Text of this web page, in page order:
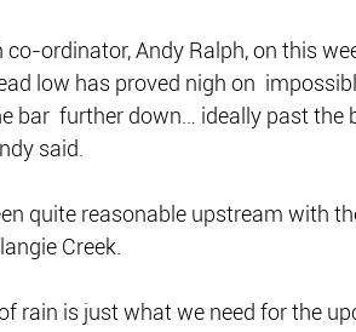
ordinator, Andy Ralph, on this
low has proved nigh on
bar  further down… ideally past the
said.
quite reasonable upstream with
Creek.
rain is just what we need for the